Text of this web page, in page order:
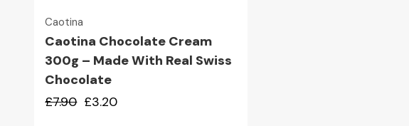
Caotina
Caotina Chocolate Cream
300g – Made With Real Swiss
Chocolate
£7.90 £3.20